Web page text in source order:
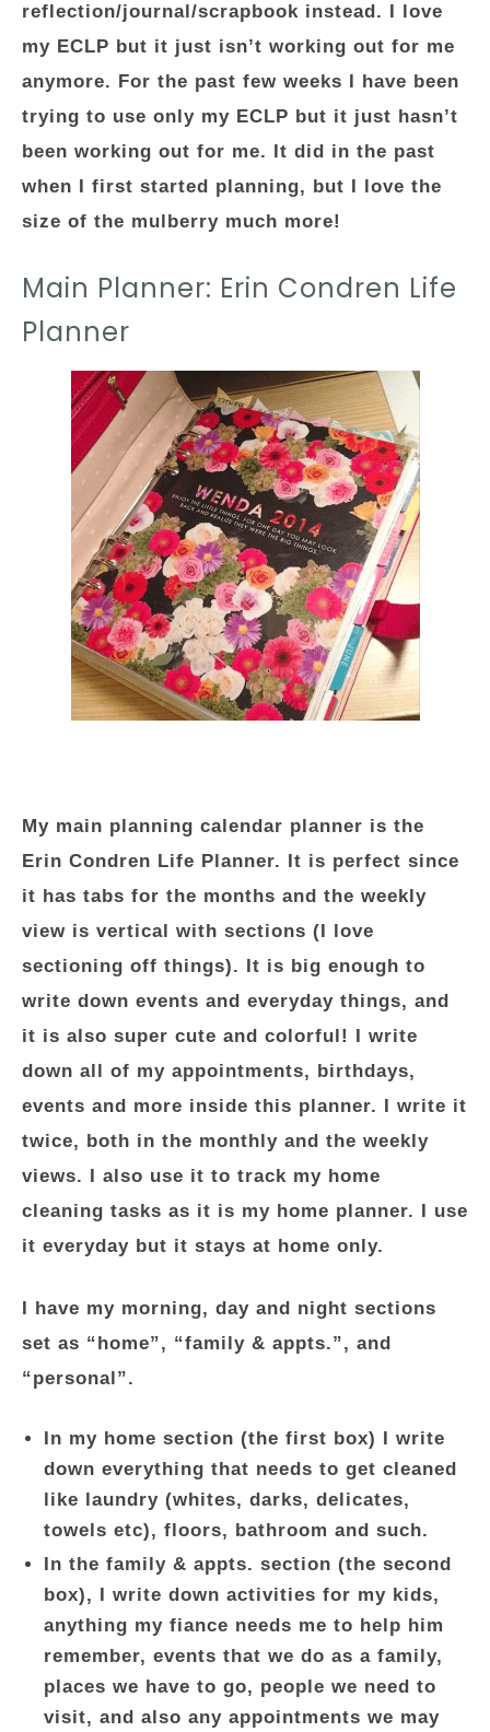
reflection/journal/scrapbook instead. I love
my ECLP but it just isn’t working out for me
anymore. For the past few weeks I have been
trying to use only my ECLP but it just hasn’t
been working out for me. It did in the past
when I first started planning, but I love the
size of the mulberry much more!
Main Planner: Erin Condren Life
Planner
My main planning calendar planner is the
Erin Condren Life Planner. It is perfect since
it has tabs for the months and the weekly
view is vertical with sections (I love
sectioning off things). It is big enough to
write down events and everyday things, and
it is also super cute and colorful! I write
down all of my appointments, birthdays,
events and more inside this planner. I write it
twice, both in the monthly and the weekly
views. I also use it to track my home
cleaning tasks as it is my home planner. I use
it everyday but it stays at home only.
I have my morning, day and night sections
set as “home”, “family & appts.”, and
“personal”.
In my home section (the first box) I write
down everything that needs to get cleaned
like laundry (whites, darks, delicates,
towels etc), floors, bathroom and such.
In the family & appts. section (the second
box), I write down activities for my kids,
anything my fiance needs me to help him
remember, events that we do as a family,
places we have to go, people we need to
visit, and also any appointments we may